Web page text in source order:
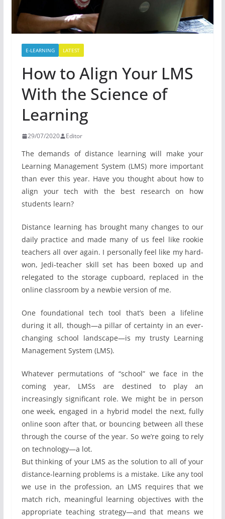
E-LEARNING LATEST
How to Align Your LMS
With the Science of
Learning
29/07/2020 Editor
The demands of distance learning will make your
Learning Management System (LMS) more important
than ever this year. Have you thought about how to
align your tech with the best research on how
students learn?
Distance learning has brought many changes to our
daily practice and made many of us feel like rookie
teachers all over again. I personally feel like my hard-
won, Jedi-teacher skill set has been boxed up and
relegated to the storage cupboard, replaced in the
online classroom by a newbie version of me.
One foundational tech tool that’s been a lifeline
during it all, though—a pillar of certainty in an ever-
changing school landscape—is my trusty Learning
Management System (LMS).
Whatever permutations of “school” we face in the
coming year, LMSs are destined to play an
increasingly significant role. We might be in person
one week, engaged in a hybrid model the next, fully
online soon after that, or bouncing between all these
through the course of the year. So we’re going to rely
on technology—a lot.
But thinking of your LMS as the solution to all of your
distance-learning problems is a mistake. Like any tool
we use in the profession, an LMS requires that we
match rich, meaningful learning objectives with the
appropriate teaching strategy—and that means we